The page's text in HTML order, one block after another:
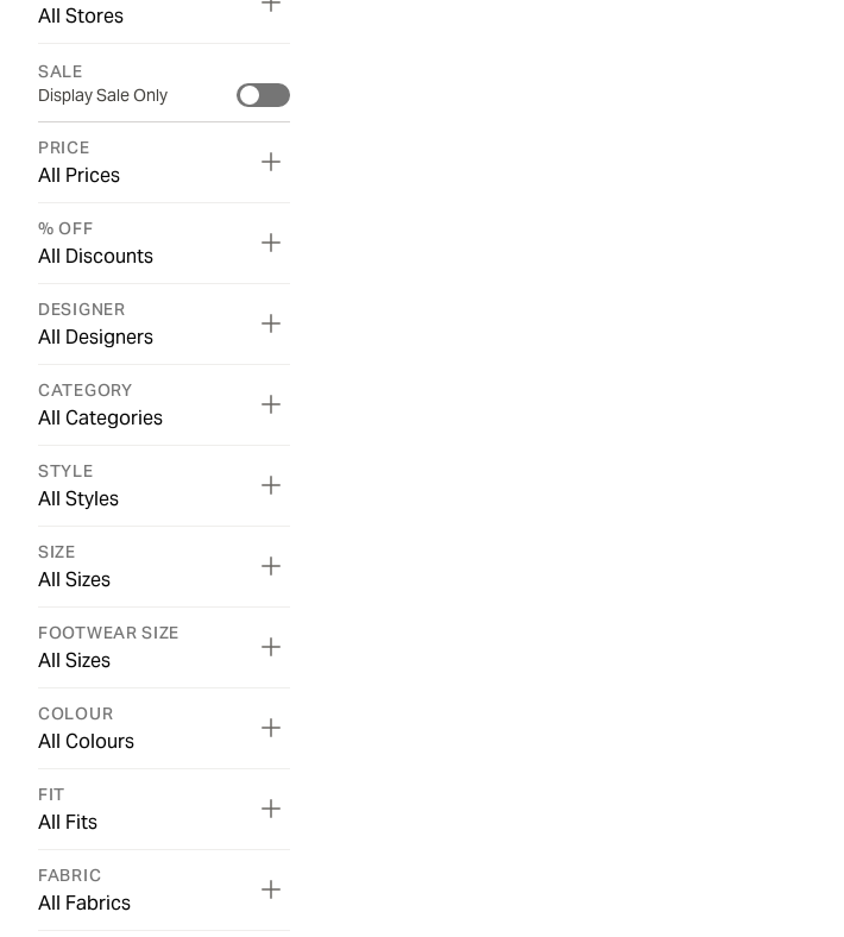
All Stores
SALE
Display Sale Only
PRICE
All Prices
% OFF
All Discounts
DESIGNER
All Designers
CATEGORY
All Categories
STYLE
All Styles
SIZE
All Sizes
FOOTWEAR SIZE
All Sizes
COLOUR
All Colours
FIT
All Fits
FABRIC
All Fabrics